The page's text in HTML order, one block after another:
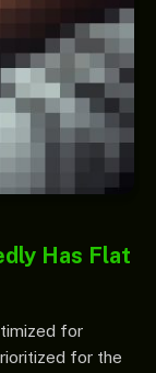
Has Flat
for
for the